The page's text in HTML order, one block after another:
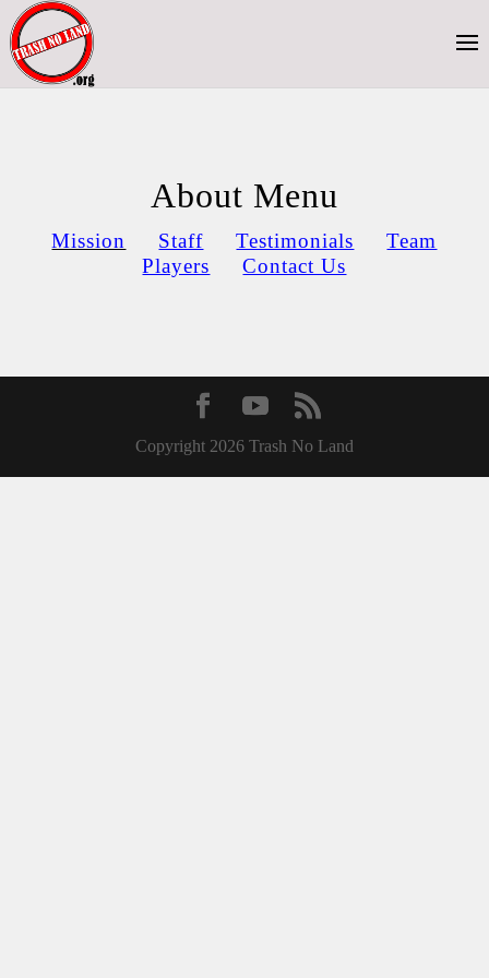
About Menu
Mission Staff Testimonials
Team
Players
Contact Us
Copyright 2026 Trash No Land